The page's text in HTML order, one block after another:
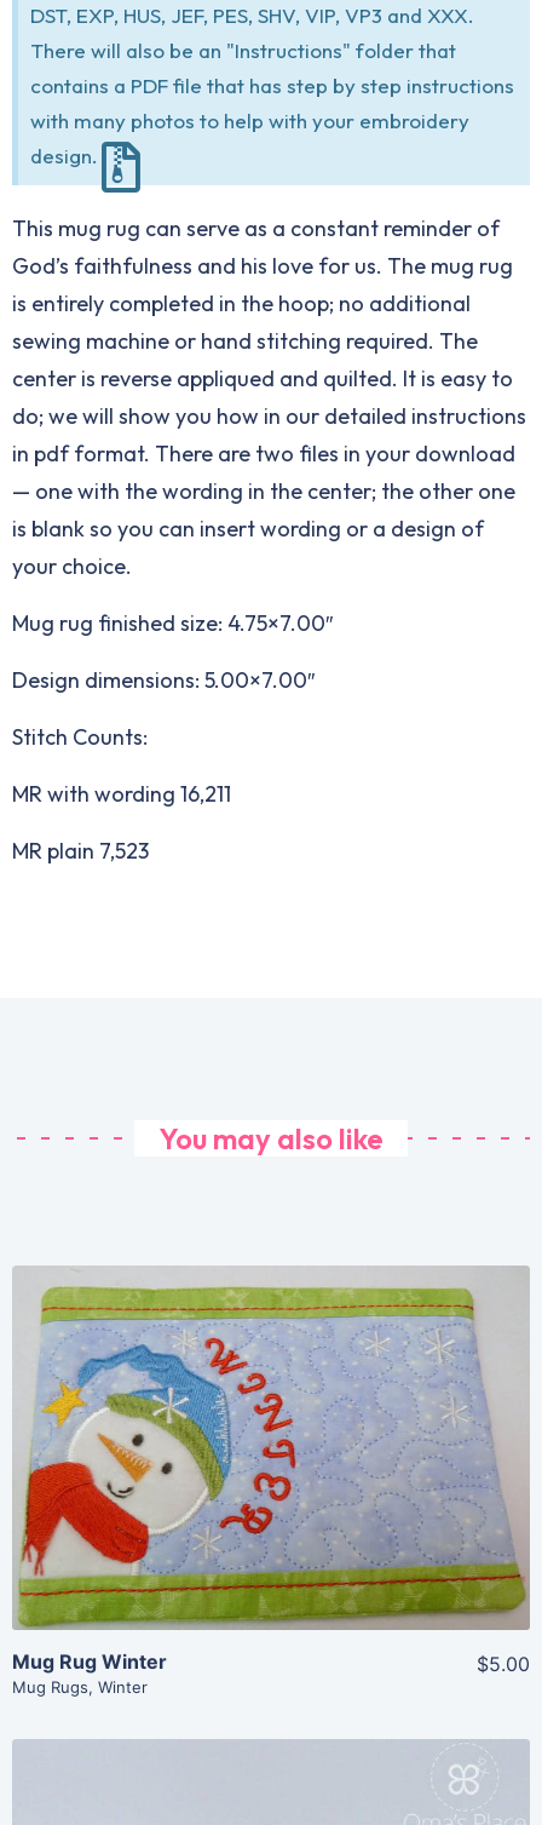
DST, EXP, HUS, JEF, PES, SHV, VIP, VP3 and XXX.
There will also be an "Instructions" folder that
contains a PDF file that has step by step instructions
with many photos to help with your embroidery
design.
This mug rug can serve as a constant reminder of
God’s faithfulness and his love for us. The mug rug
is entirely completed in the hoop; no additional
sewing machine or hand stitching required. The
center is reverse appliqued and quilted. It is easy to
do; we will show you how in our detailed instructions
in pdf format. There are two files in your download
— one with the wording in the center; the other one
is blank so you can insert wording or a design of
your choice.
Mug rug finished size: 4.75×7.00″
Design dimensions: 5.00×7.00″
Stitch Counts:
MR with wording 16,211
MR plain 7,523
You may also like
Share
View Details
Add To Cart
Mug Rug Winter
Mug Rugs, Winter
$5.00